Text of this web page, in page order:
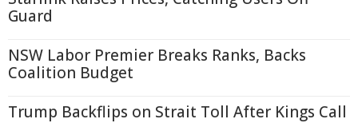
Guard
NSW Labor Premier Breaks Ranks, Backs
Coalition Budget
Trump Backflips on Strait Toll After Kings Call